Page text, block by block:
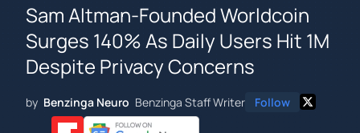
Sam Altman-Founded Worldcoin
Surges 140% As Daily Users Hit 1M
Despite Privacy Concerns
by Benzinga Neuro Benzinga Staff Writer Follow